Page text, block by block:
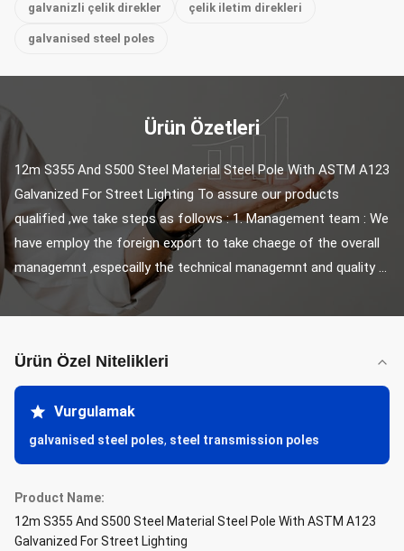
galvanizli çelik direkler çelik iletim direkleri
galvanised steel poles
Ürün Özetleri
12m S355 And S500 Steel Material Steel Pole With ASTM A123
Galvanized For Street Lighting To assure our products
qualified ,we take steps as follows : 1. Management team : We
have employ the foreign export to take chaege of the overall
managemnt ,especailly the technical managemnt and quality ...
Ürün Özel Nitelikleri
Vurgulamak
galvanised steel poles, steel transmission poles
Product Name:
12m S355 And S500 Steel Material Steel Pole With ASTM A123
Galvanized For Street Lighting